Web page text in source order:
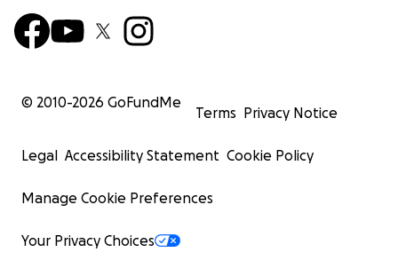
© 2010-2026 GoFundMe
Terms Privacy Notice
Legal Accessibility Statement Cookie Policy
Manage Cookie Preferences
Your Privacy Choices